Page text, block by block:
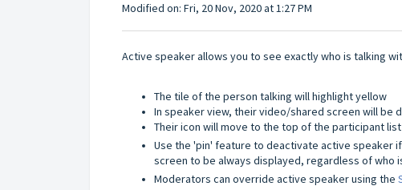
Modified on: Fri, 20 Nov, 2020 at 1:27 PM
Active speaker allows you to see exactly who is talking
The tile of the person talking will highlight yellow
In speaker view, their video/shared screen will be
Their icon will move to the top of the participant
Use the 'pin' feature to deactivate active speaker
screen to be always displayed, regardless of who
Moderators can override active speaker using the